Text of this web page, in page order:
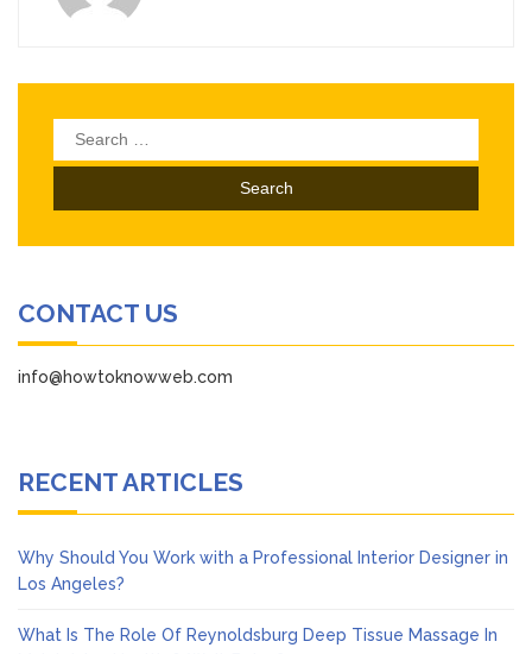
Search
for:
CONTACT US
info@howtoknowweb.com
RECENT ARTICLES
Why Should You Work with a Professional Interior Designer in
Los Angeles?
What Is The Role Of Reynoldsburg Deep Tissue Massage In